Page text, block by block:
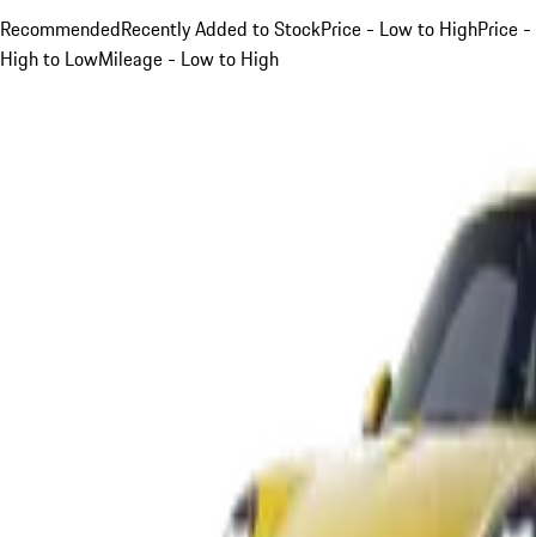
RecommendedRecently Added to StockPrice - Low to HighPrice -
High to LowMileage - Low to High